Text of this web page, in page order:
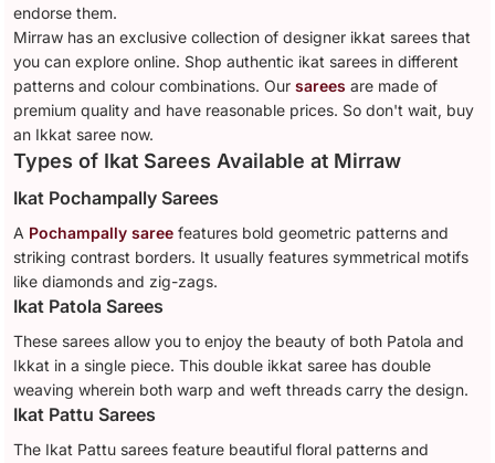
endorse them.
Mirraw has an exclusive collection of designer ikkat sarees that
you can explore online. Shop authentic ikat sarees in different
patterns and colour combinations. Oursarees are made of
premium quality and have reasonable prices. So don't wait, buy
an Ikkat saree now.
Types of Ikat Sarees Available at Mirraw
Ikat Pochampally Sarees
A Pochampally saree features bold geometric patterns and
striking contrast borders. It usually features symmetrical motifs
like diamonds and zig-zags.
Ikat Patola Sarees
These sarees allow you to enjoy the beauty of both Patola and
Ikkat in a single piece. This double ikkat saree has double
weaving wherein both warp and weft threads carry the design.
Ikat Pattu Sarees
The Ikat Pattu sarees feature beautiful floral patterns and